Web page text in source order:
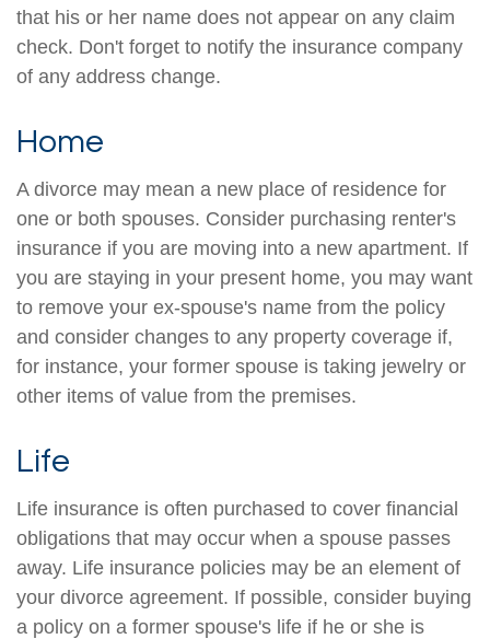
that his or her name does not appear on any claim
check. Don't forget to notify the insurance company
of any address change.
Home
A divorce may mean a new place of residence for
one or both spouses. Consider purchasing renter's
insurance if you are moving into a new apartment. If
you are staying in your present home, you may want
to remove your ex-spouse's name from the policy
and consider changes to any property coverage if,
for instance, your former spouse is taking jewelry or
other items of value from the premises.
Life
Life insurance is often purchased to cover financial
obligations that may occur when a spouse passes
away. Life insurance policies may be an element of
your divorce agreement. If possible, consider buying
a policy on a former spouse's life if he or she is